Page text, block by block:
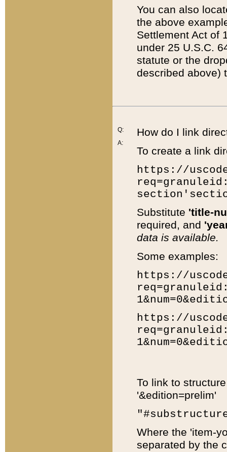
You can also
the above
Settlement Act of
under 25 U.S.C.
statute or the
described above)
Q:
A:
How do I link
To create a link
https://
Substitute 'title-
required, and
data is available.
Some examples:
https://
https://
To link to
'&edition=prelim'
Where the 'item-
separated by the